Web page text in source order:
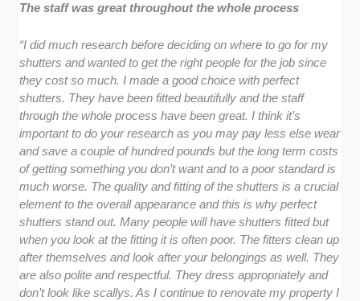
The staff was great throughout the whole process
“I did much research before deciding on where to go for my
shutters and wanted to get the right people for the job since
they cost so much. I made a good choice with perfect
shutters. They have been fitted beautifully and the staff
through the whole process have been great. I think it’s
important to do your research as you may pay less else wear
and save a couple of hundred pounds but the long term costs
of getting something you don’t want and to a poor standard is
much worse. The quality and fitting of the shutters is a crucial
element to the overall appearance and this is why perfect
shutters stand out. Many people will have shutters fitted but
when you look at the fitting it is often poor. The fitters clean up
after themselves and look after your belongings as well. They
are also polite and respectful. They dress appropriately and
don’t look like scallys. As I continue to renovate my property I